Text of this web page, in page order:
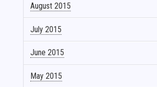
August 2015
July 2015
June 2015
May 2015